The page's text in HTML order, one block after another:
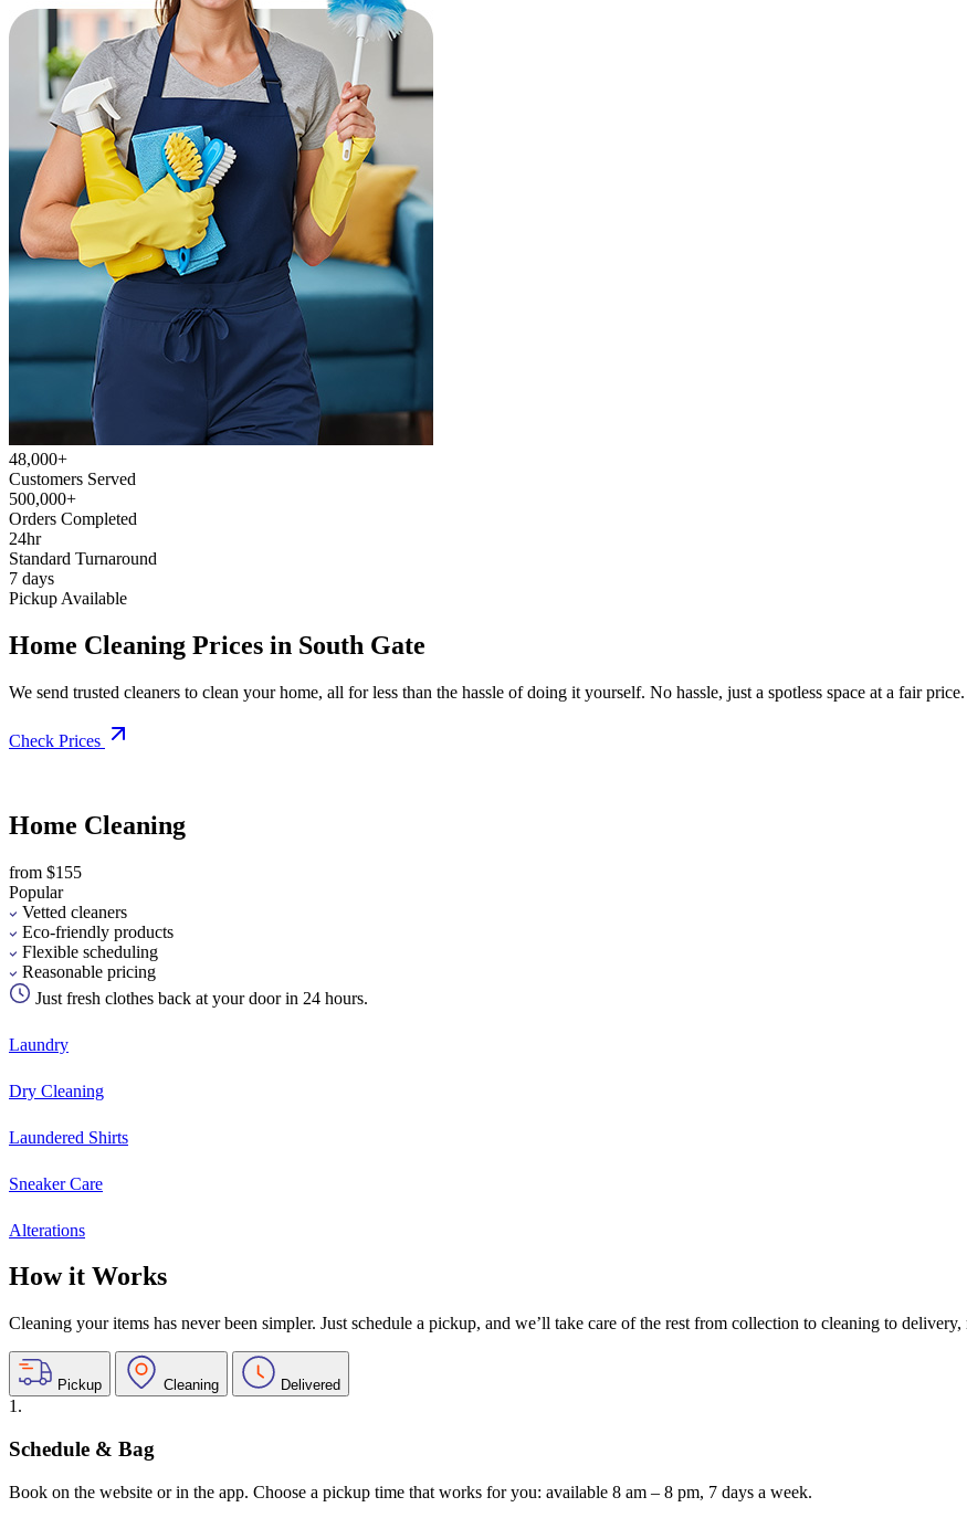
48,000+
Customers Served
500,000+
Orders Completed
24hr
Standard Turnaround
7 days
Pickup Available
Home Cleaning Prices in South Gate
We send trusted cleaners to clean your home, all for less than the hassle of doing it yourself. No hassle, just a spotless space at a fair price.
Check Prices
Home Cleaning
from $155
Popular
Vetted cleaners
Eco-friendly products
Flexible scheduling
Reasonable pricing
Just fresh clothes back at your door in 24 hours.
Laundry
Dry Cleaning
Laundered Shirts
Sneaker Care
Alterations
How it Works
Cleaning your items has never been simpler. Just schedule a pickup, and we’ll take care of the rest from collection to cleaning to
Pickup Cleaning Delivered
1.
Schedule & Bag
Book on the website or in the app. Choose a pickup time that works for you: available 8 am – 8 pm, 7 days a week.
Take$30